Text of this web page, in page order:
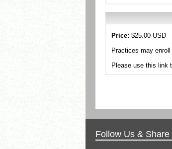
Price: $25.00 USD
Practices may
Please use this link
Follow Us & Share